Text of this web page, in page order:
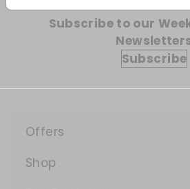
Subscribe to our
Subscribe
Offers
Expand
submenu
Shop
Expand